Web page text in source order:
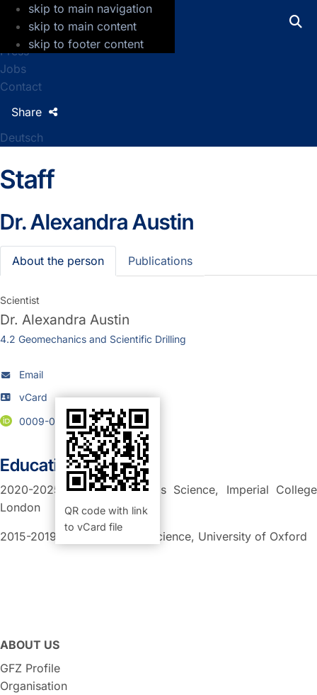
skip to main navigation
skip to main content
skip to footer content
GFZ Helmholtz Centre for Geosciences
Press
Jobs
Contact
Deutsch
Share
Staff
Dr.Alexandra Austin
About the person Publications
Scientist
Dr. Alexandra Austin
4.2 Geomechanics and Scientific Drilling
Email
vCard
QR code with link
to vCard file
0009-0004-3381-9618
Education:
2020-2025: PhD in Materials Science, Imperial College
London
2015-2019: MEng Materials Science, University of Oxford
ABOUT US
GFZ Profile
Organisation